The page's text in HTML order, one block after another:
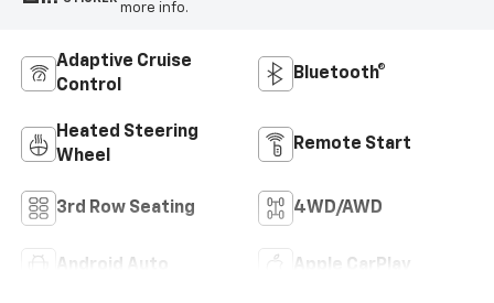
more info.
Adaptive Cruise
Control
Bluetooth®
Heated Steering
Wheel
Remote Start
3rd Row Seating 4WD/AWD
Android Auto Apple CarPlay